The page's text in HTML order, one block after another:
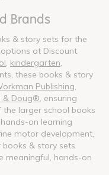
Brands
& story sets for the
at Discount
kindergarten
these books & story
Publishing
& Doug® , ensuring
larger school books
on learning
motor development,
books & story sets
meaningful, hands-on